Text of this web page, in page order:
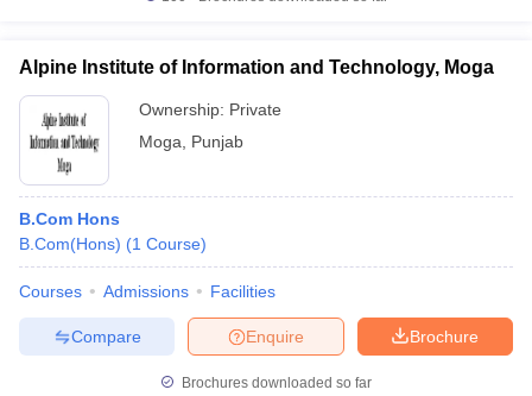
Alpine Institute of Information and Technology, Moga
Ownership: Private
Moga
Punjab
B.Com Hons
B.Com(Hons) (1 Course)
Courses Admissions Facilities
Brochure
Enquire
Compare
Brochures downloaded so far